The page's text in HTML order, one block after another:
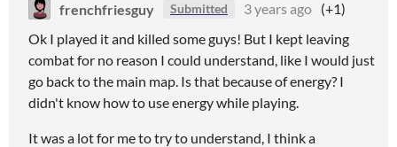
frenchfriesguy Submitted 3 years ago (+1)
Ok I played it and killed some guys! But I kept leaving
combat for no reason I could understand, like I would just
go back to the main map. Is that because of energy? I
didn't know how to use energy while playing.
It was a lot for me to try to understand, I think a